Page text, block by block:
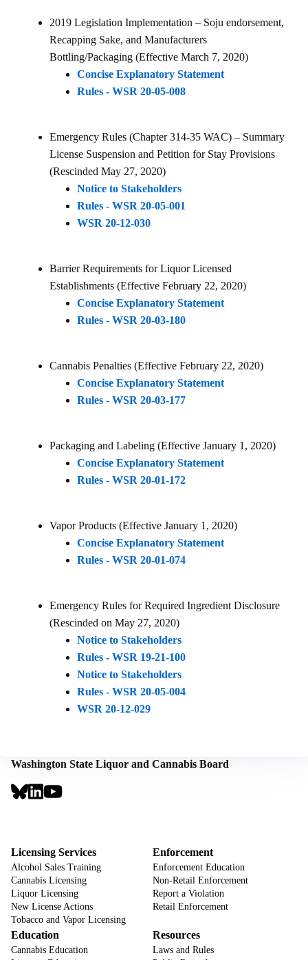
2019 Legislation Implementation – Soju endorsement,
Recapping Sake, and Manufacturers
Bottling/Packaging (Effective March 7, 2020)
Concise Explanatory Statement
Rules - WSR 20-05-008
Emergency Rules (Chapter 314-35 WAC) – Summary
License Suspension and Petition for Stay Provisions
(Rescinded May 27, 2020)
Notice to Stakeholders
Rules - WSR 20-05-001
WSR 20-12-030
Barrier Requirements for Liquor Licensed
Establishments (Effective February 22, 2020)
Concise Explanatory Statement
Rules - WSR 20-03-180
Cannabis Penalties (Effective February 22, 2020)
Concise Explanatory Statement
Rules - WSR 20-03-177
Packaging and Labeling (Effective January 1, 2020)
Concise Explanatory Statement
Rules - WSR 20-01-172
Vapor Products (Effective January 1, 2020)
Concise Explanatory Statement
Rules - WSR 20-01-074
Emergency Rules for Required Ingredient Disclosure
(Rescinded on May 27, 2020)
Notice to Stakeholders
Rules - WSR 19-21-100
Notice to Stakeholders
Rules - WSR 20-05-004
WSR 20-12-029
Washington State Liquor and Cannabis Board
Social
Links
Footer
Licensing Services
Alcohol Sales Training
Cannabis Licensing
Liquor Licensing
New License Actions
Tobacco and Vapor Licensing
Enforcement
Enforcement Education
Non-Retail Enforcement
Report a Violation
Retail Enforcement
Education
Cannabis Education
Resources
Laws and Rules